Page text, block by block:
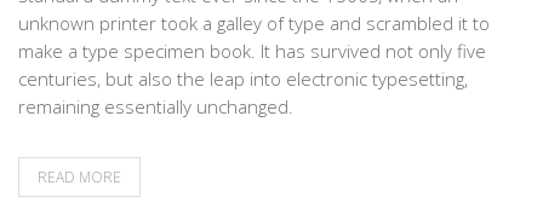
unknown printer took a galley of type and scrambled it to
make a type specimen book. It has survived not only five
centuries, but also the leap into electronic typesetting,
remaining essentially unchanged.
READ MORE